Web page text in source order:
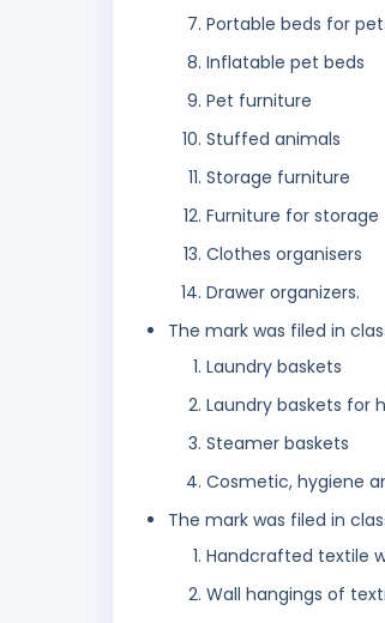
Portable beds for
Inflatable pet beds
Pet furniture
Stuffed animals
Storage furniture
Furniture for storage
Clothes organisers
Drawer organizers.
The mark was filed in
Laundry baskets
Laundry baskets for
Steamer baskets
Cosmetic, hygiene
The mark was filed in
Handcrafted textile
Wall hangings of